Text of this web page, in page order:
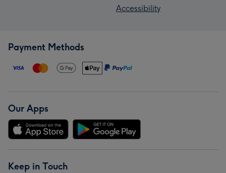
Accessibility
Payment Methods
Our Apps
Keep in Touch